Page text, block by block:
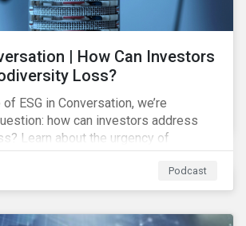
| How Can Investors
Loss?
ESG in Conversation, we’re
how can investors address
Learn about the urgency of
loss and the role of good
positive change.
Podcast